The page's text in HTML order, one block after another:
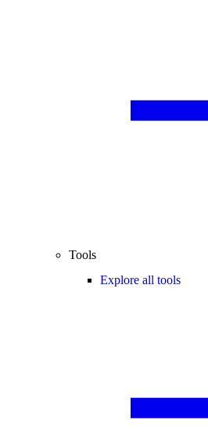
Tools
Explore all tools